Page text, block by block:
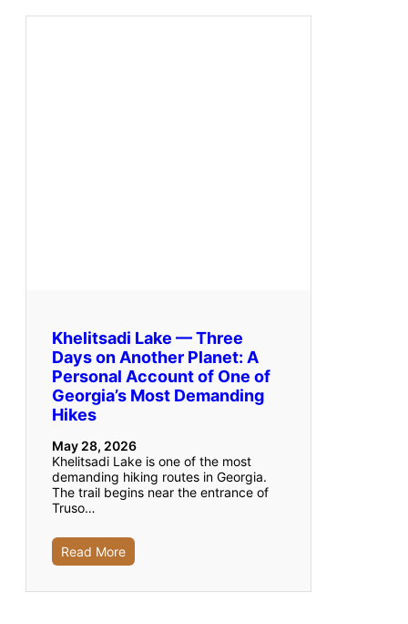
Khelitsadi Lake — Three
Days on Another Planet: A
Personal Account of One of
Georgia’s Most Demanding
Hikes
May 28, 2026
Khelitsadi Lake is one of the most
demanding hiking routes in Georgia.
The trail begins near the entrance of
Truso…
Read More